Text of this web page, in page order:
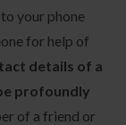
your phone
for help of
details of a
profoundly
of a friend or